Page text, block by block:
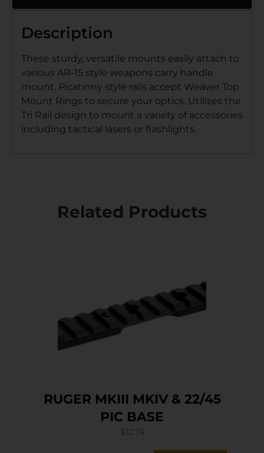
Description
These sturdy, versatile mounts easily attach to
various AR-15 style weapons carry handle
mount. Picatinny style rails accept Weaver Top
Mount Rings to secure your optics. Utilizes the
Tri Rail design to mount a variety of accessories
including tactical lasers or flashlights.
Related Products
RUGER MKIII MKIV & 22/45
PIC BASE
$12.74